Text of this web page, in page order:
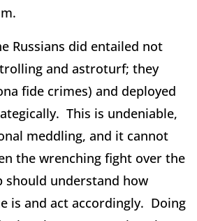
Russians did entailed not
and astroturf; they
fide crimes) and deployed
This is undeniable,
meddling, and it cannot
the wrenching fight over the
should understand how
is and act accordingly. Doing